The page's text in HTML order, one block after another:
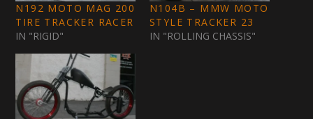
N192 MOTO MAG 200
TIRE TRACKER RACER
IN "RIGID"
N104B – MMW MOTO
STYLE TRACKER 23
IN "ROLLING CHASSIS"